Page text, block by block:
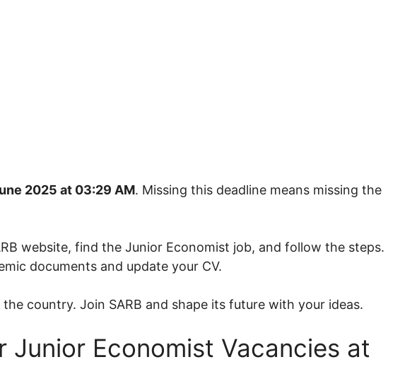
2025 at 03:29 AM. Missing this deadline means missing the
website, find the Junior Economist job, and follow the steps.
documents and update your CV.
the country. Join SARB and shape its future with your ideas.
Junior Economist Vacancies at